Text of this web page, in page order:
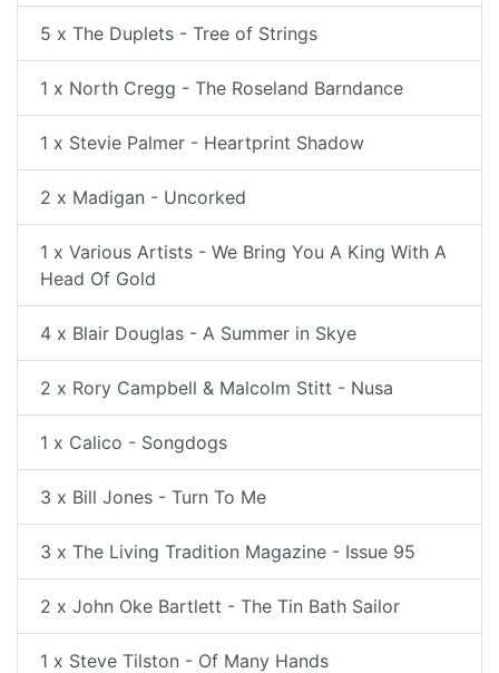
5 x The Duplets - Tree of Strings
1 x North Cregg - The Roseland Barndance
1 x Stevie Palmer - Heartprint Shadow
2 x Madigan - Uncorked
1 x Various Artists - We Bring You A King With A
Head Of Gold
4 x Blair Douglas - A Summer in Skye
2 x Rory Campbell & Malcolm Stitt - Nusa
1 x Calico - Songdogs
3 x Bill Jones - Turn To Me
3 x The Living Tradition Magazine - Issue 95
2 x John Oke Bartlett - The Tin Bath Sailor
1 x Steve Tilston - Of Many Hands